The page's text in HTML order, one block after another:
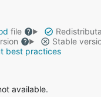
file
Stable
best practices
available.